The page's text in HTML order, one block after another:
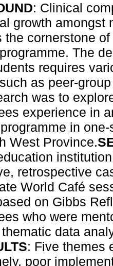
: Clinical
growth amongst
the cornerstone
The
requires
as peer-
was to
experience in
in
West Province.
retrospective
World Café
on Gibbs
who were
data
: Five themes
poor